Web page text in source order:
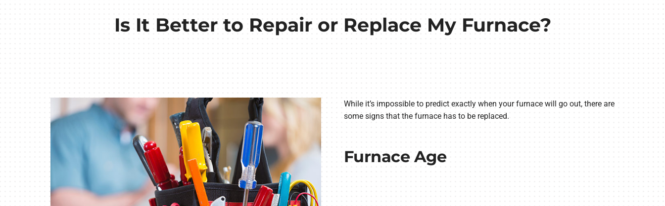
Is It Better to Repair or Replace My Furnace?
While it’s impossible to predict exactly when your furnace will go out, there are
some signs that the furnace has to be replaced.
Furnace Age